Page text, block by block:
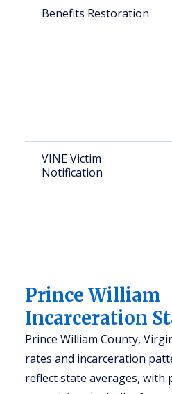
Benefits Restoration
VINE Victim
Notification
Prince William
Incarceration
Prince William County,
rates and incarceration
reflect state averages, with